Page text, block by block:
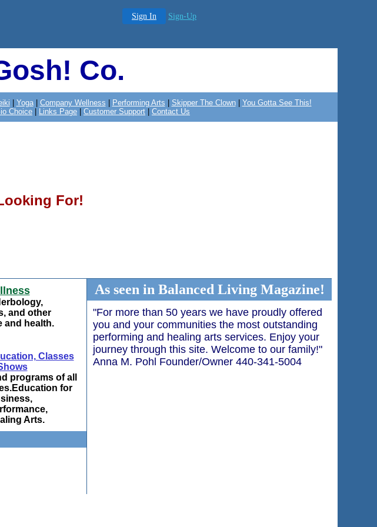
Sign In Sign-Up
Co.
Yoga Company Wellness Performing Arts Skipper The Clown
You Gotta See This!
Choice Links Page Customer Support Contact Us
For!
and other
and health.
Classes
programs of all
for
Arts.
As seen in Balanced Living Magazine!
"For more than 50 years we have proudly offered
you and your communities the most outstanding
performing and healing arts services. Enjoy your
journey through this site. Welcome to our family!"
Anna M. Pohl Founder/Owner 440-341-5004